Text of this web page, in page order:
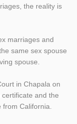
the reality is
marriages and
same sex spouse
spouse.
in Chapala on
and the
California.